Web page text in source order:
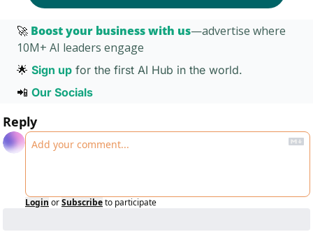
🚀 Boost your business with us—advertise where
10M+ AI leaders engage
🌟 Sign up for the first AI Hub in the world.
📲 Our Socials
Reply
Login orSubscribeto participate